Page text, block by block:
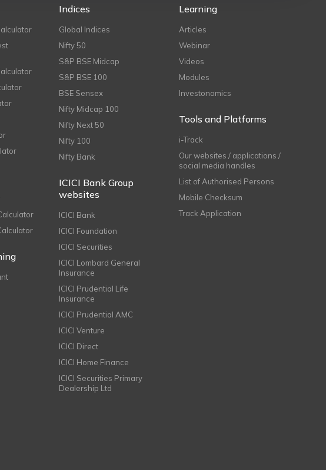
Indices
Global Indices
Nifty 50
S&P BSE Midcap
S&P BSE 100
BSE Sensex
Nifty Midcap 100
Nifty Next 50
Nifty 100
Nifty Bank
ICICI Bank Group
websites
ICICI Bank
ICICI Foundation
ICICI Securities
ICICI Lombard General
Insurance
ICICI Prudential Life
Insurance
ICICI Prudential AMC
ICICI Venture
ICICI Direct
ICICI Home Finance
ICICI Securities Primary
Dealership Ltd
Learning
Articles
Webinar
Videos
Modules
Investonomics
Tools and Platforms
i-Track
Our websites / applications /
social media handles
List of Authorised Persons
Mobile Checksum
Track Application